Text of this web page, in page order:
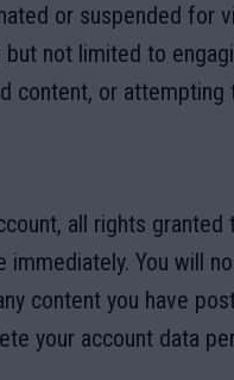
or suspended for
not limited to
content, or attempting
all rights granted
You will
content you have
your account data